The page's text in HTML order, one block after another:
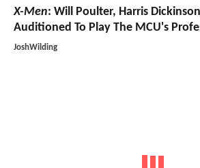
X-Men: Will Poulter, Harris
Auditioned To Play The MCU's
JoshWilding